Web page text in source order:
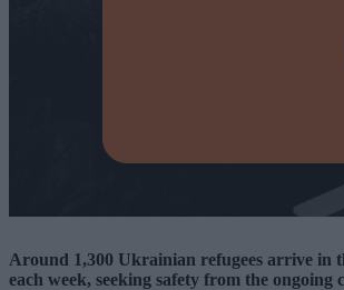
Around 1,300 Ukrainian refugees arrive in
each week, seeking safety from the ongoing